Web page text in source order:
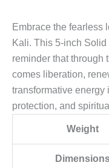
Embrace the fearless
Kali. This 5-inch
reminder that through
comes liberation,
transformative energy
protection, and
Weight